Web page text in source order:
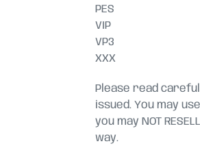
PES
VIP
VP3
XXX
Please read
issued. You may
you may NOT
way.